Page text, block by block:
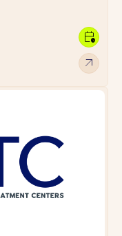
arrow_outward
calendar_clock